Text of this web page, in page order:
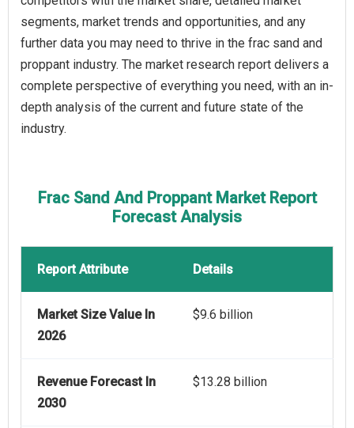
segments, market trends and opportunities, and any
further data you may need to thrive in the frac sand and
proppant industry. The market research report delivers a
complete perspective of everything you need, with an in-
depth analysis of the current and future state of the
industry.
Frac Sand And Proppant Market Report
Forecast Analysis
Report Attribute Details
Market Size Value In
2026
$9.6 billion
Revenue Forecast In
2030
$13.28 billion